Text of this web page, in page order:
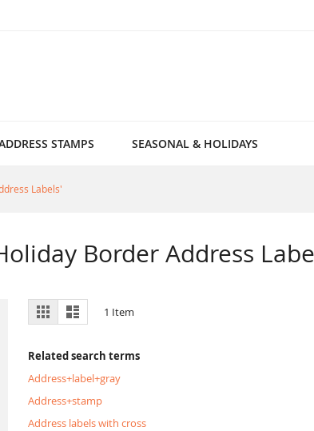
STAMPS SEASONAL & HOLIDAYS
Labels'
Border Address
View
as
Grid List 1 Item
Related search terms
Address+label+gray
Address+stamp
Address labels with cross